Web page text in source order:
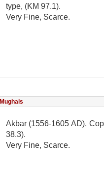
type, (KM 97.1).
Very Fine, Scarce.
Mughals
Akbar (1556-1605 AD),
38.3).
Very Fine, Scarce.